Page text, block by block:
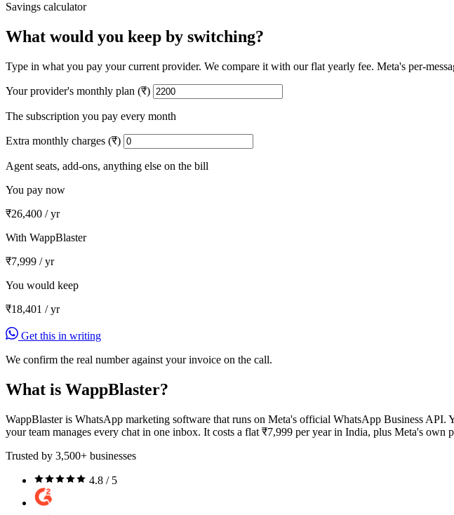
Savings calculator
What would you keep by switching?
Type in what you pay your current provider. We compare it with our flat yearly fee. Meta's per-
Your provider's monthly plan (₹)
The subscription you pay every month
Extra monthly charges (₹)
Agent seats, add-ons, anything else on the bill
You pay now
₹26,400 / yr
With WappBlaster
₹7,999 / yr
You would keep
₹18,401 / yr
Get this in writing
We confirm the real number against your invoice on the call.
What is WappBlaster?
WappBlaster is WhatsApp marketing software that runs on Meta's official WhatsApp Business API.
your team manages every chat in one inbox. It costs a flat ₹7,999 per year in India, plus Meta's own
Trusted by 3,500+ businesses
4.8 / 5